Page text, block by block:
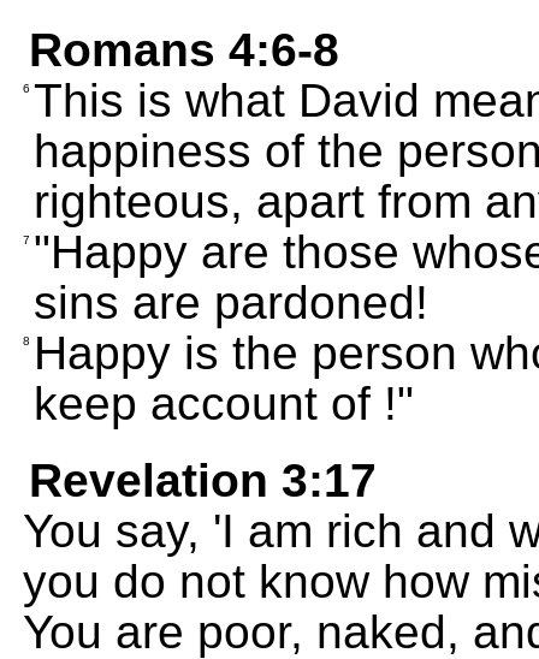
Romans 4:6-8
6 This is what David
happiness of the
righteous, apart from
7 "Happy are those
sins are pardoned!
8
Happy is the person
keep account of !"
Revelation 3:17
You say, 'I am rich and
you do not know how
You are poor, naked,